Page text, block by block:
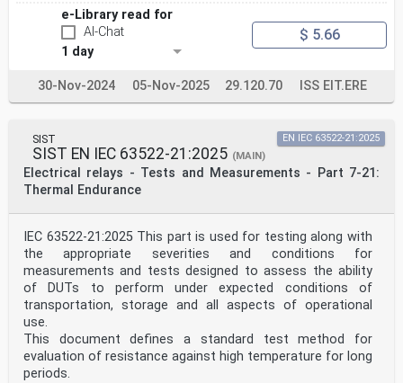
e-Library read for
AI-Chat
1 day
$ 5.66
30-Nov-2024 05-Nov-2025 29.120.70 ISS EIT.ERE
SIST
SIST EN IEC 63522-21:2025 (MAIN)
Electrical relays - Tests and Measurements - Part 7-21:
Thermal Endurance
EN IEC 63522-21:2025
IEC 63522-21:2025 This part is used for testing along with
the appropriate severities and conditions for
measurements and tests designed to assess the ability
of DUTs to perform under expected conditions of
transportation, storage and all aspects of operational
use.
This document defines a standard test method for
evaluation of resistance against high temperature for long
periods.